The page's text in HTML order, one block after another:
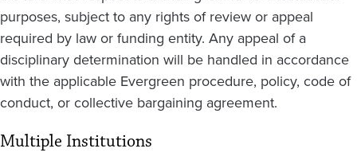
purposes, subject to any rights of review or appeal
required by law or funding entity. Any appeal of a
disciplinary determination will be handled in accordance
with the applicable Evergreen procedure, policy, code of
conduct, or collective bargaining agreement.
Multiple Institutions